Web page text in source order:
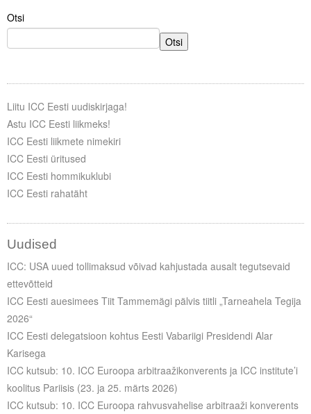
Otsi
Otsi
Liitu ICC Eesti uudiskirjaga!
Astu ICC Eesti liikmeks!
ICC Eesti liikmete nimekiri
ICC Eesti üritused
ICC Eesti hommikuklubi
ICC Eesti rahatäht
Uudised
ICC: USA uued tollimaksud võivad kahjustada ausalt tegutsevaid
ettevõtteid
ICC Eesti auesimees Tiit Tammemägi pälvis tiitli „Tarneahela Tegija
2026“
ICC Eesti delegatsioon kohtus Eesti Vabariigi Presidendi Alar
Karisega
ICC kutsub: 10. ICC Euroopa arbitraažikonverents ja ICC institute’i
koolitus Pariisis (23. ja 25. märts 2026)
ICC kutsub: 10. ICC Euroopa rahvusvahelise arbitraaži konverents